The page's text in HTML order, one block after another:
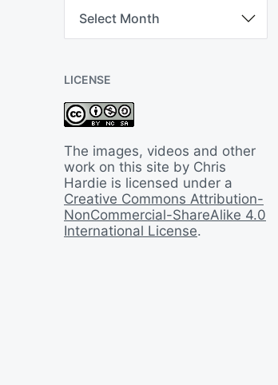
B
k
I
n
i
m
e
LICENSE
The images, videos and other
work on this site by Chris
Hardie is licensed under a
Creative Commons Attribution-
NonCommercial-ShareAlike 4.0
International License.